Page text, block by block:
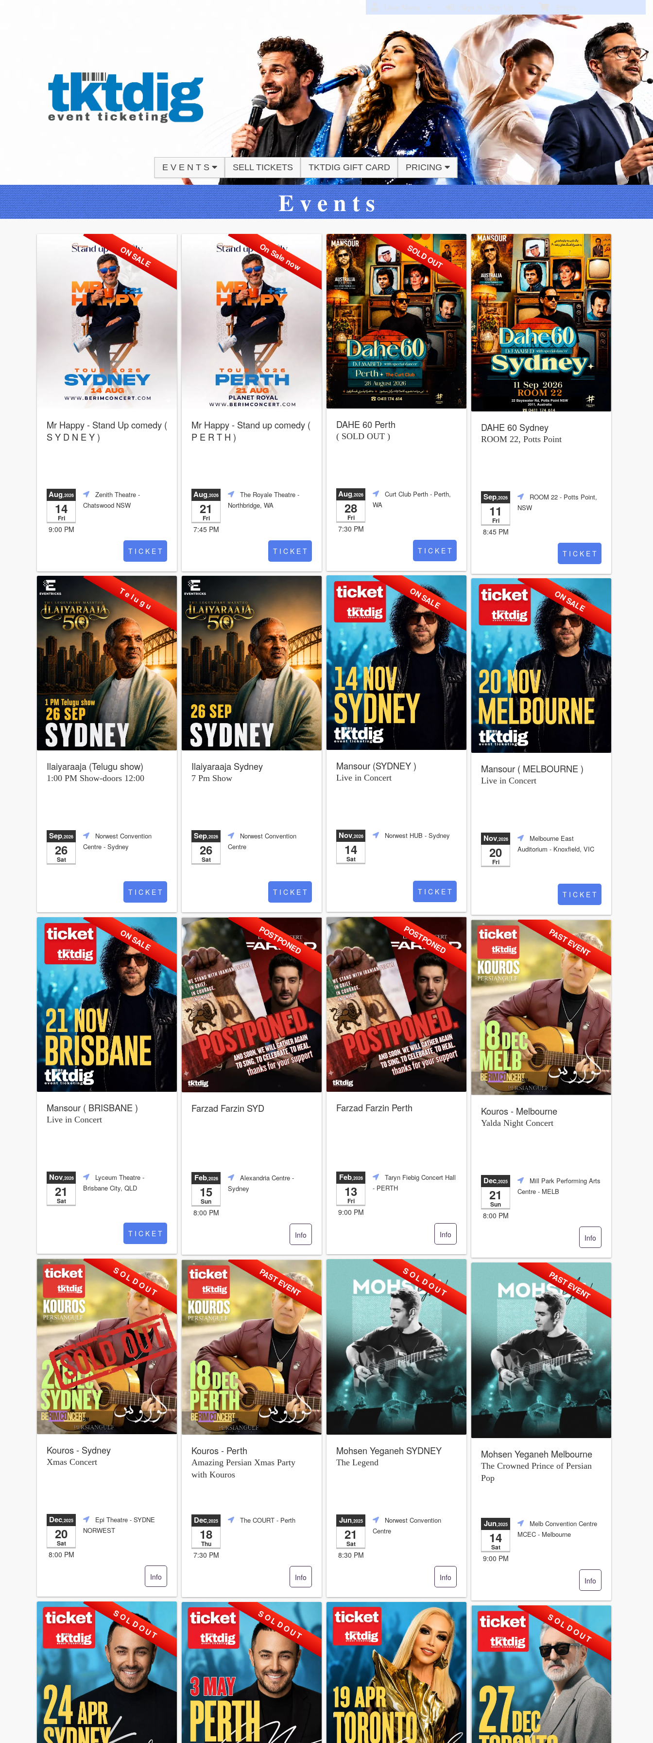
Empty
Sign In / Sign Up
User Menu
E V E N T S SELL TICKETS TKTDIG GIFT CARD PRICING
Upcoming events by: tktdig E v e n t s
ON SALE
Mr Happy - Stand Up comedy (
S Y D N E Y )
Aug,2026
14
Fri
9:00 PM
Zenith Theatre -
Chatswood NSW
T I C K E T
On Sale now
Mr Happy - Stand up comedy (
P E R T H )
Aug,2026
21
Fri
7:45 PM
The Royale Theatre -
Northbridge, WA
T I C K E T
SOLD OUT
DAHE 60 Perth
( SOLD OUT )
Aug,2026
28
Fri
7:30 PM
Curt Club Perth - Perth,
WA
T I C K E T
DAHE 60 Sydney
ROOM 22, Potts Point
Sep,2026
11
Fri
8:45 PM
ROOM 22 - Potts Point,
NSW
T I C K E T
T e l u g u
Ilaiyaraaja (Telugu show)
1:00 PM Show-doors 12:00
Sep,2026
26
Sat
Norwest Convention
Centre - Sydney
T I C K E T
Ilaiyaraaja Sydney
7 Pm Show
Sep,2026
26
Sat
Norwest Convention
Centre
T I C K E T
ON SALE
Mansour (SYDNEY )
Live in Concert
Nov,2026
14
Sat
Norwest HUB - Sydney
T I C K E T
ON SALE
Mansour ( MELBOURNE )
Live in Concert
Nov,2026
20
Fri
Melbourne East
Auditorium - Knoxfield, VIC
T I C K E T
ON SALE
Mansour ( BRISBANE )
Live in Concert
Nov,2026
21
Sat
Lyceum Theatre -
Brisbane City, QLD
T I C K E T
POSTPONED
Farzad Farzin SYD
Feb,2026
15
Sun
8:00 PM
Alexandria Centre -
Sydney
Info
POSTPONED
Farzad Farzin Perth
Feb,2026
13
Fri
9:00 PM
Taryn Fiebig Concert Hall
- PERTH
Info
PAST EVENT
Kouros - Melbourne
Yalda Night Concert
Dec,2025
21
Sun
8:00 PM
Mill Park Performing Arts
Centre - MELB
Info
S O L D O U T
Kouros - Sydney
Xmas Concert
Dec,2025
20
Sat
8:00 PM
Epi Theatre - SYDNE
NORWEST
Info
PAST EVENT
Kouros - Perth
Amazing Persian Xmas Party
with Kouros
Dec,2025
18
Thu
7:30 PM
The COURT - Perth
Info
S O L D O U T
Mohsen Yeganeh SYDNEY
The Legend
Jun,2025
21
Sat
8:30 PM
Norwest Convention
Centre
Info
PAST EVENT
Mohsen Yeganeh Melbourne
The Crowned Prince of Persian
Pop
Jun,2025
14
Sat
9:00 PM
Melb Convention Centre
MCEC - Melbourne
Info
S O L D O U T S O L D O U T S O L D O U T